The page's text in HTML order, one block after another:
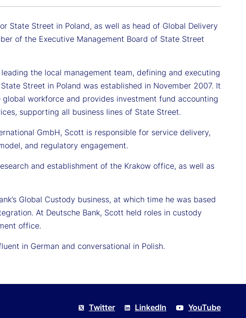
State Street in Poland, as well as head of Global Delivery
of the Executive Management Board of State Street
the local management team, defining and executing
Street in Poland was established in November 2007. It
workforce and provides investment fund accounting
supporting all business lines of State Street.
GmbH, Scott is responsible for service delivery,
and regulatory engagement.
and establishment of the Krakow office, as well as
Global Custody business, at which time he was based
At Deutsche Bank, Scott held roles in custody
office.
in German and conversational in Polish.
Twitter LinkedIn YouTube